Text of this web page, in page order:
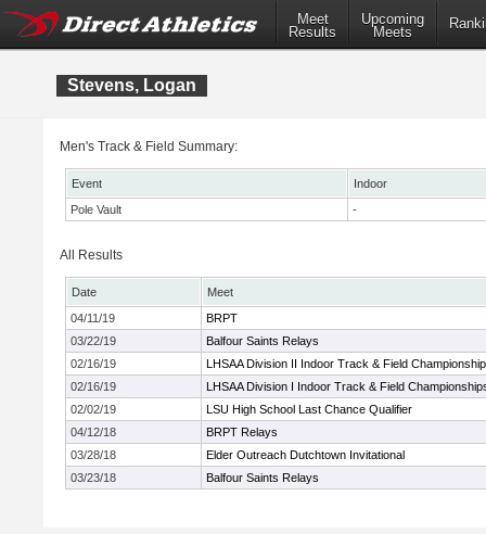
Meet
Results
Upcoming
Meets
Stevens, Logan
Men's Track & Field Summary:
Event
Indoor
Pole Vault
-
All Results
Date
Meet
04/11/19
BRPT
03/22/19
Balfour Saints Relays
02/16/19
LHSAA Division II Indoor Track & Field
02/16/19
LHSAA Division I Indoor Track & Field
02/02/19
LSU High School Last Chance Qualifier
04/12/18
BRPT Relays
03/28/18
Elder Outreach Dutchtown Invitational
03/23/18
Balfour Saints Relays